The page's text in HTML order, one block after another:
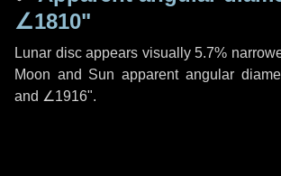
∠1810"
Lunar disc appears visually 5.7%
Moon and Sun apparent angular
and ∠1916".